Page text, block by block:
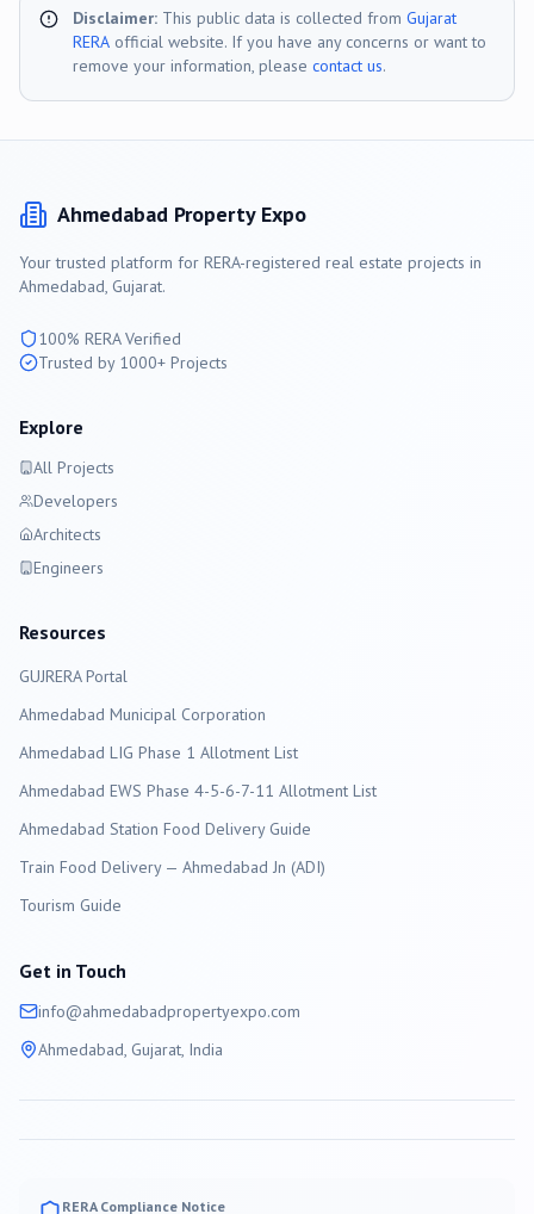
Disclaimer: This public data is collected from Gujarat
RERA official website. If you have any concerns or want to
remove your information, please contact us.
Ahmedabad Property Expo
Your trusted platform for RERA-registered real estate projects in
Ahmedabad, Gujarat.
100% RERA Verified
Trusted by 1000+ Projects
Explore
All Projects
Developers
Architects
Engineers
Resources
GUJRERA Portal
Ahmedabad Municipal Corporation
Ahmedabad LIG Phase 1 Allotment List
Ahmedabad EWS Phase 4-5-6-7-11 Allotment List
Ahmedabad Station Food Delivery Guide
Train Food Delivery — Ahmedabad Jn (ADI)
Tourism Guide
Get in Touch
info@ahmedabadpropertyexpo.com
Ahmedabad, Gujarat, India
RERA Compliance Notice